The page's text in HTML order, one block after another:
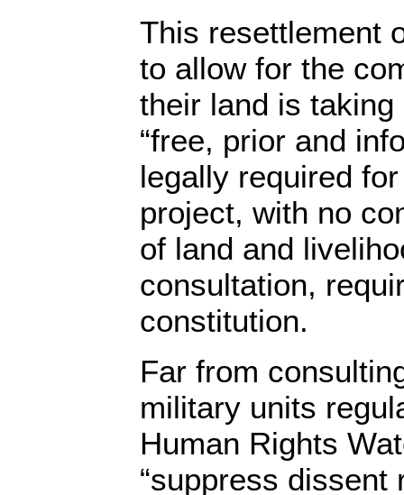
This resettlement
to allow for the
their land is
“free, prior and
legally required
project, with no
of land and
consultation,
constitution.
Far from
military units
Human Rights
“suppress dissent